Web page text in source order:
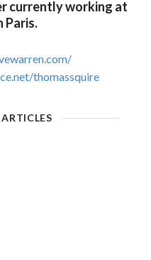
currently working at
Paris.
thomassquire